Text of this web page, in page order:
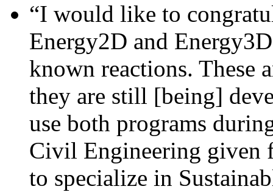
“I would like to
Energy2D and
known reactions. These
they are still [being]
use both programs
Civil Engineering given
to specialize in